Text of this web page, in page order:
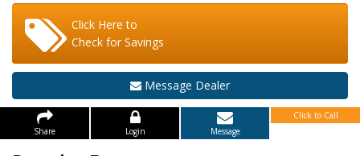
Click Here to
Check for Savings
Message Dealer
Share Login Message
Click to Call